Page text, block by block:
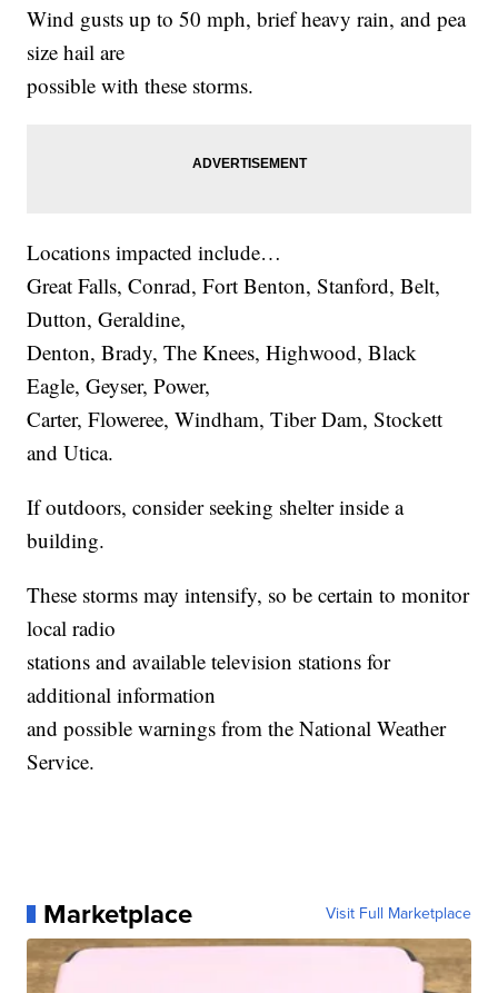
Wind gusts up to 50 mph, brief heavy rain, and pea
size hail are
possible with these storms.
Locations impacted include…
Great Falls, Conrad, Fort Benton, Stanford, Belt,
Dutton, Geraldine,
Denton, Brady, The Knees, Highwood, Black
Eagle, Geyser, Power,
Carter, Floweree, Windham, Tiber Dam, Stockett
and Utica.
If outdoors, consider seeking shelter inside a
building.
These storms may intensify, so be certain to monitor
local radio
stations and available television stations for
additional information
and possible warnings from the National Weather
Service.
Marketplace Visit Full Marketplace